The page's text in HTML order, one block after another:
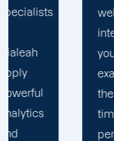
web
you can
the real-
time